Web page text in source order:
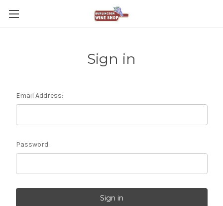
Sign in
Email Address:
Password: